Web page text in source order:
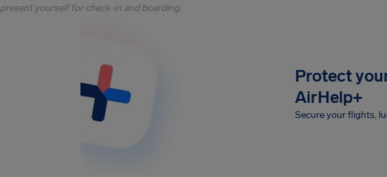
present yourself for check-in and boarding.
Protect
AirHelp+
Secure your flights,